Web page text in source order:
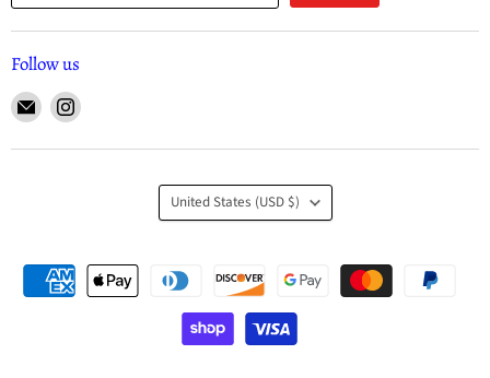
Follow us
United States (USD $)